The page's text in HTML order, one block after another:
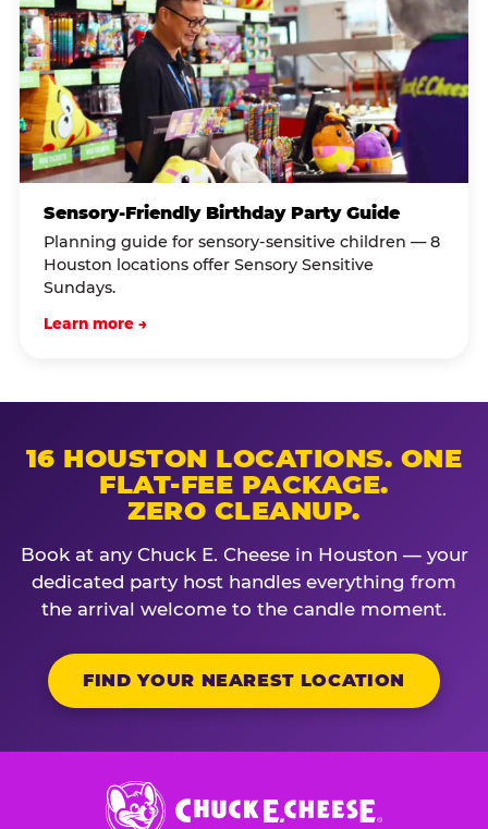
Sensory-Friendly Birthday Party Guide
Planning guide for sensory-sensitive children — 8
Houston locations offer Sensory Sensitive
Sundays.
Learn more →
16 HOUSTON LOCATIONS. ONE
FLAT-FEE PACKAGE.
ZERO CLEANUP.
Book at any Chuck E. Cheese in Houston — your
dedicated party host handles everything from
the arrival welcome to the candle moment.
FIND YOUR NEAREST LOCATION
Chuck
E.